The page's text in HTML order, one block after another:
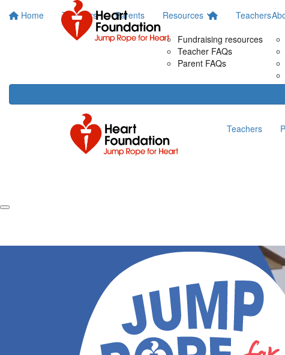
Home Teachers Parents
Resources
Fundraising resources
Teacher FAQs
Parent FAQs
Teachers
Teachers